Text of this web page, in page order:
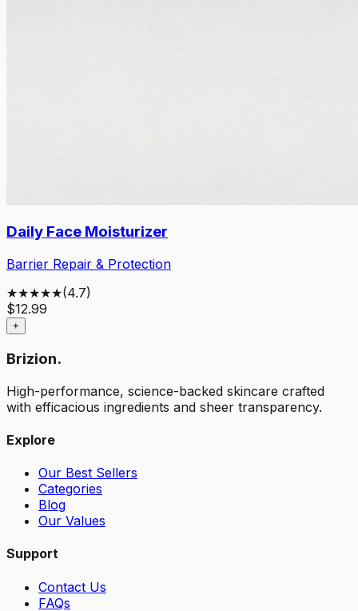
Daily Face Moisturizer
Barrier Repair & Protection
★★★★★(4.7)
$12.99
+
Brizion.
High-performance, science-backed skincare crafted
with efficacious ingredients and sheer transparency.
Explore
Our Best Sellers
Categories
Blog
Our Values
Support
Contact Us
FAQs